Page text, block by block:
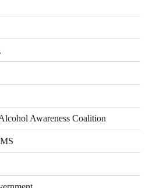
Awareness Coalition